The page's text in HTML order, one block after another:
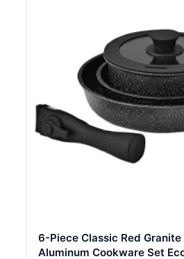
6-Piece Classic Red
Aluminum Cookware Set